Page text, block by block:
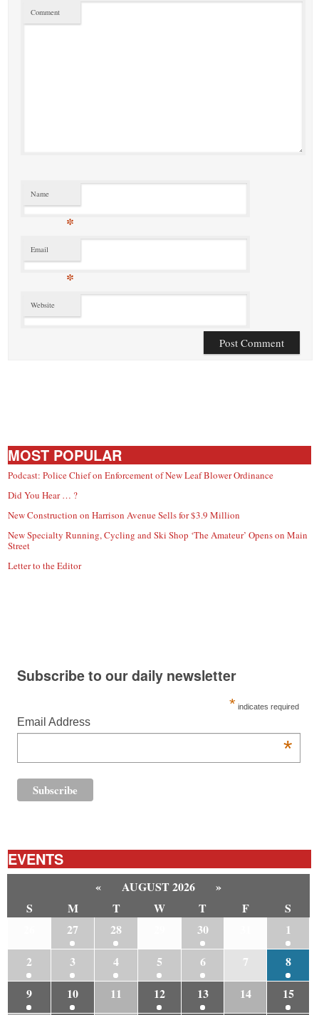
Comment
Name
*
Email
*
Website
MOST POPULAR
Podcast: Police Chief on Enforcement of New Leaf Blower Ordinance
Did You Hear … ?
New Construction on Harrison Avenue Sells for $3.9 Million
New Specialty Running, Cycling and Ski Shop ‘The Amateur’ Opens on Main
Street
Letter to the Editor
Subscribe to our daily newsletter
* indicates required
Email Address
*
EVENTS
« AUGUST 2026
»
S
M T W T F
S
27 28 30
1
2
3 4 5 6 7
8
9
10 11 12 13 14 15